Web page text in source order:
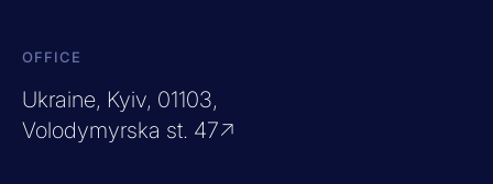
OFFICE
Ukraine, Kyiv, 01103,
Volodymyrska st. 47↗